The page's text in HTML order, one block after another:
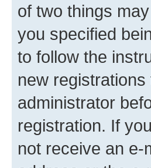
of two things
you specified
to follow the
new
administrator
registration. If
not receive an